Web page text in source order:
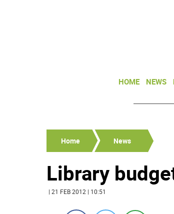
HOME NEWS
Home News
Library
| 21 FEB 2012 | 10:51